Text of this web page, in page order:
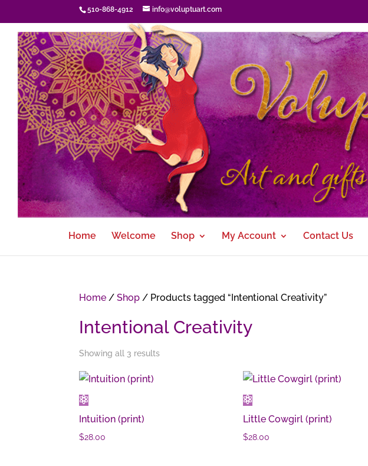
510-868-4912
info@voluptuart.com
Home Welcome Shop My Account Contact Us
Home /Shop / Products tagged “Intentional Creativity”
Intentional Creativity
Showing all 3 results
Intuition (print)
$28.00
Little Cowgirl (print)
$28.00